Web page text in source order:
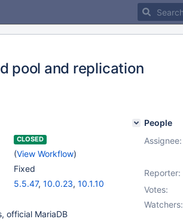
pool and replication
CLOSED
(View Workflow)
Fixed
5.5.47, 10.0.23, 10.1.10
official MariaDB
People
Assignee:
Reporter:
Votes:
Watchers: